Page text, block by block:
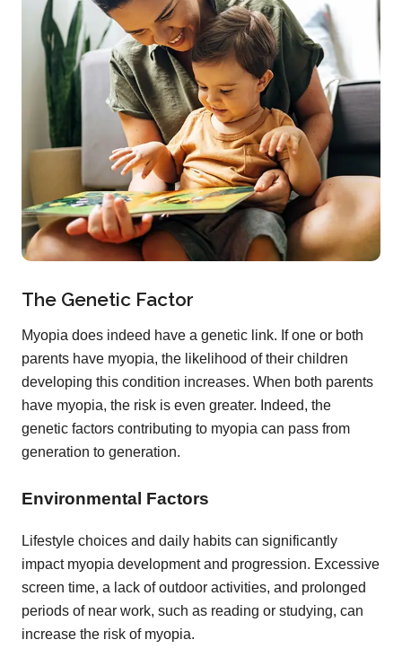
The Genetic Factor
Myopia does indeed have a genetic link. If one or both
parents have myopia, the likelihood of their children
developing this condition increases. When both parents
have myopia, the risk is even greater. Indeed, the
genetic factors contributing to myopia can pass from
generation to generation.
Environmental Factors
Lifestyle choices and daily habits can significantly
impact myopia development and progression. Excessive
screen time, a lack of outdoor activities, and prolonged
periods of near work, such as reading or studying, can
increase the risk of myopia.